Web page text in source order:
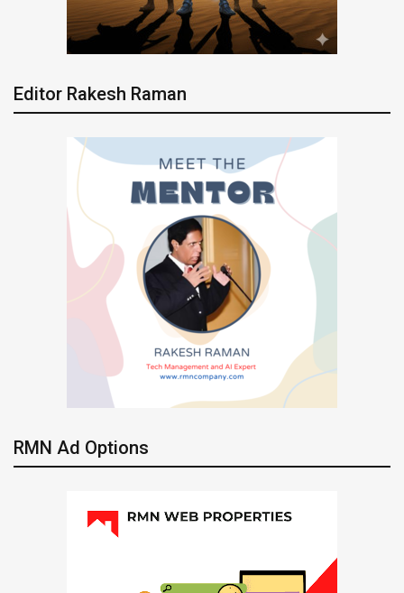
Editor Rakesh Raman
RMN Ad Options